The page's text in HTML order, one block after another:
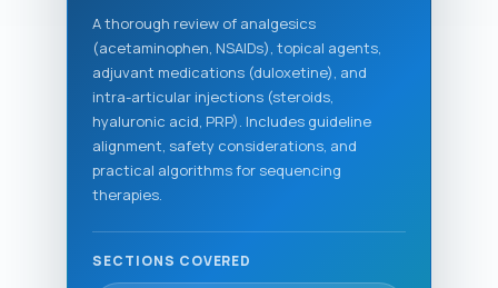
A thorough review of analgesics
(acetaminophen, NSAIDs), topical agents,
adjuvant medications (duloxetine), and
intra-articular injections (steroids,
hyaluronic acid, PRP). Includes guideline
alignment, safety considerations, and
practical algorithms for sequencing
therapies.
SECTIONS COVERED